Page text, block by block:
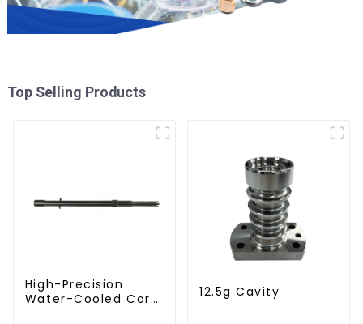
Top Selling Products
High-Precision
Water-Cooled Core
12.5g Cavity